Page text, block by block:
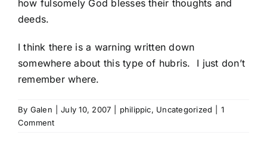
how fulsomely God blesses their thoughts and
deeds.
I think there is a warning written down
somewhere about this type of hubris. I just don’t
remember where.
By Galen July 10, 2007 philippic, Uncategorized
1
Comment